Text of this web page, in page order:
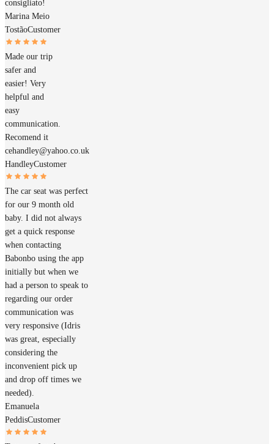
consigliato!
Marina Meio
TostãoCustomer
Made our trip
safer and
easier! Very
helpful and
easy
communication.
Recomend it
cehandley@yahoo.co.uk
HandleyCustomer
The car seat was perfect
for our 9 month old
baby. I did not always
get a quick response
when contacting
Babonbo using the app
initially but when we
had a person to speak to
regarding our order
communication was
very responsive (Idris
was great, especially
considering the
inconvenient pick up
and drop off times we
needed).
Emanuela
PeddisCustomer